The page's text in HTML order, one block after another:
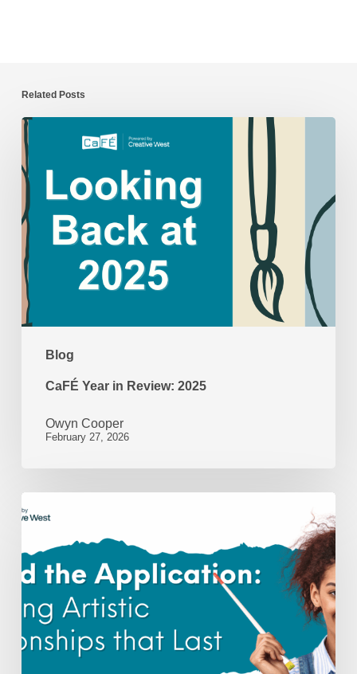
Related Posts
Blog
CaFÉ
Year
in
Review:
2025
CaFÉ Year in Review: 2025
Owyn Cooper
February 27, 2026
Application:
Nurturing
Artistic
Relationships